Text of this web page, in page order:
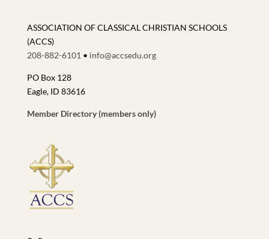
ASSOCIATION OF CLASSICAL CHRISTIAN SCHOOLS
(ACCS)
208-882-6101 • info@accsedu.org
PO Box 128
Eagle, ID 83616
Member Directory (members only)